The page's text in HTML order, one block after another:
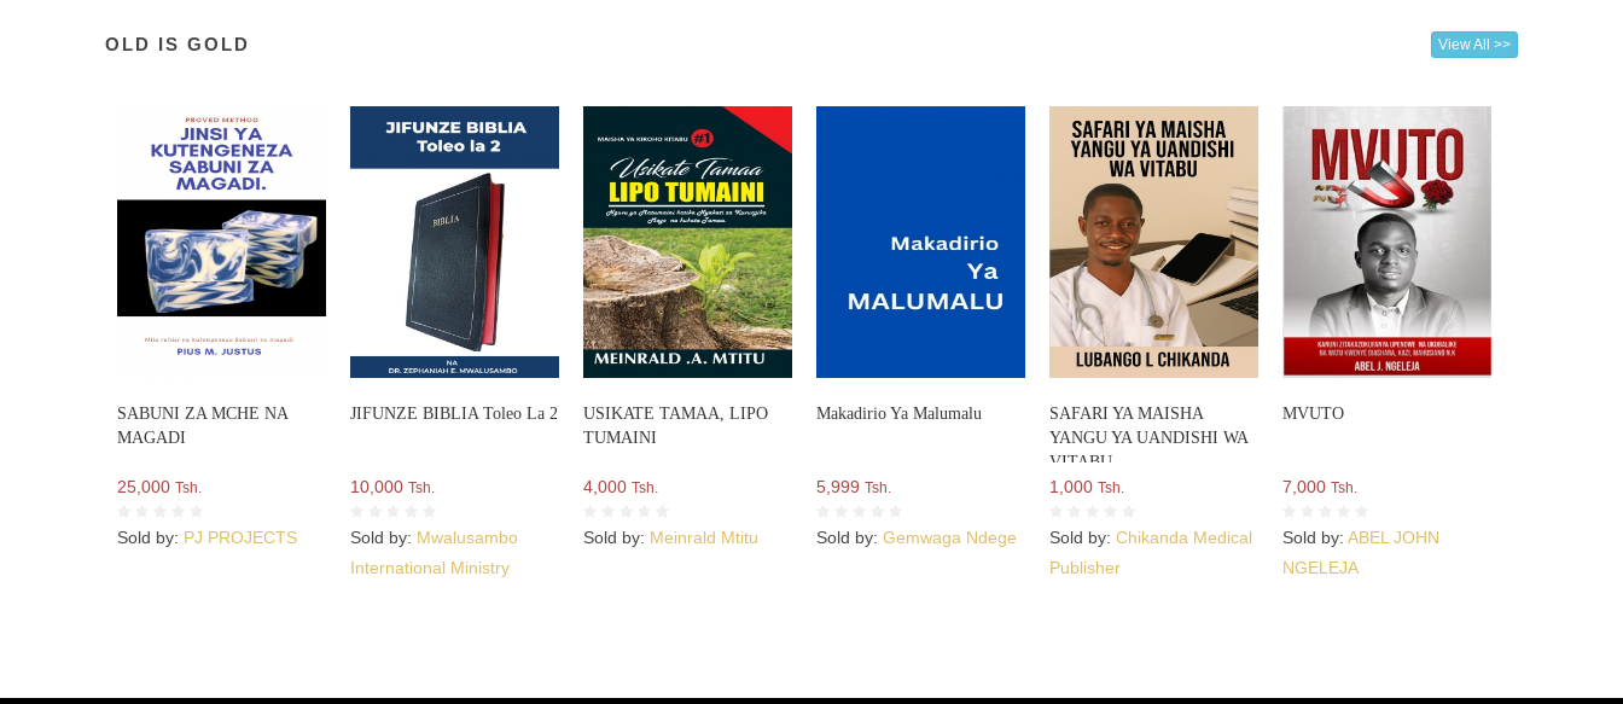
OLD IS GOLD View All >>
SABUNI ZA MCHE NA
MAGADI
25,000 Tsh.
Sold by: PJ PROJECTS
JIFUNZE BIBLIA Toleo La 2
10,000Tsh.
Sold by: Mwalusambo
International Ministry
USIKATE TAMAA, LIPO
TUMAINI
4,000Tsh.
Sold by: Meinrald Mtitu
Makadirio Ya Malumalu
5,999Tsh.
Sold by:Gemwaga Ndege
SAFARI YA MAISHA
YANGU YA UANDISHI WA
VITABU
1,000Tsh.
Sold by:Chikanda Medical
Publisher
MVUTO
7,000Tsh.
Sold by:ABEL JOHN
NGELEJA